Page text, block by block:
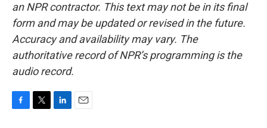
an NPR contractor. This text may not be in its final
form and may be updated or revised in the future.
Accuracy and availability may vary. The
authoritative record of NPR’s programming is the
audio record.